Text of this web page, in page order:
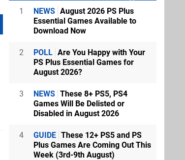
1 NEWS August 2026 PS Plus
Essential Games Available to
Download Now
2 POLL Are You Happy with Your
PS Plus Essential Games for
August 2026?
3 NEWS These 8+ PS5, PS4
Games Will Be Delisted or
Disabled in August 2026
4 GUIDE These 12+ PS5 and PS
Plus Games Are Coming Out This
Week (3rd-9th August)